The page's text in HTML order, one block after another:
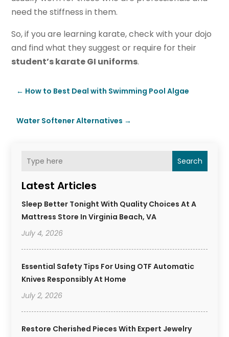
Search
Latest Articles
Sleep Better Tonight With Quality Choices At A
Mattress Store In Virginia Beach, VA
July 4, 2026
Essential Safety Tips For Using OTF Automatic
Knives Responsibly At Home
July 2, 2026
Restore Cherished Pieces With Expert Jewelry
need the stiffness in them.
So, if you are learning karate, check with your dojo
and find what they suggest or require for their
student’s karate GI uniforms.
← How to Best Deal with Swimming Pool Algae
Water Softener Alternatives →